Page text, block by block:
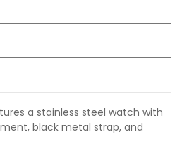
a stainless steel watch with
black metal strap, and